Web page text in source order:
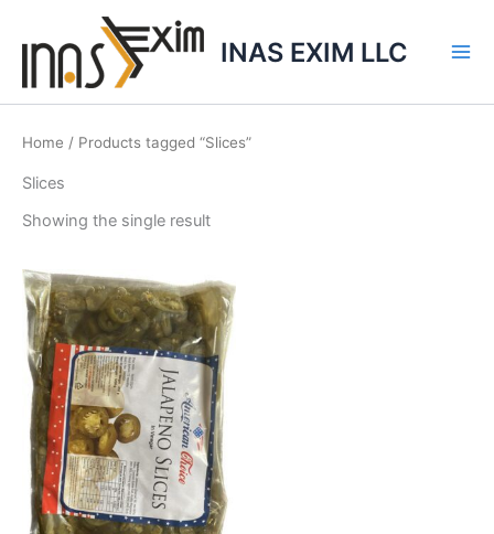
INAS EXIM LLC
Home / Products tagged “Slices”
Slices
Showing the single result